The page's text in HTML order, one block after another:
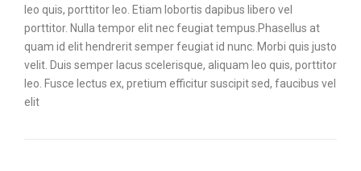
leo quis, porttitor leo. Etiam lobortis dapibus libero vel
porttitor. Nulla tempor elit nec feugiat tempus.Phasellus at
quam id elit hendrerit semper feugiat id nunc. Morbi quis justo
velit. Duis semper lacus scelerisque, aliquam leo quis, porttitor
leo. Fusce lectus ex, pretium efficitur suscipit sed, faucibus vel
elit